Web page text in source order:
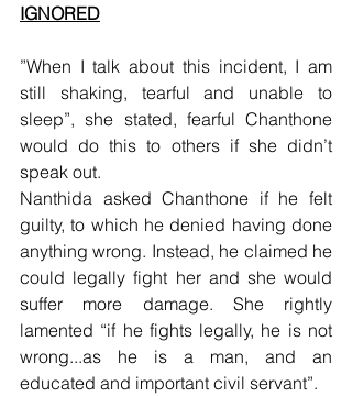
IGNORED
”When I talk about this incident, I am
still shaking, tearful and unable to
sleep”, she stated, fearful Chanthone
would do this to others if she didn’t
speak out.
Nanthida asked Chanthone if he felt
guilty, to which he denied having done
anything wrong. Instead, he claimed he
could legally fight her and she would
suffer more damage. She rightly
lamented “if he fights legally, he is not
wrong...as he is a man, and an
educated and important civil servant”.